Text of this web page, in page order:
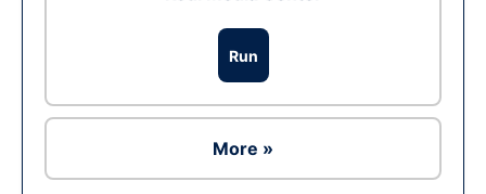
Run
More »